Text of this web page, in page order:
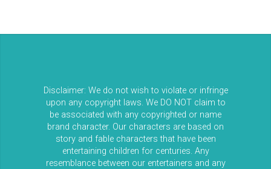
Disclaimer: We do not wish to violate or infringe
upon any copyright laws. We DO NOT claim to
be associated with any copyrighted or name
brand character. Our characters are based on
story and fable characters that have been
entertaining children for centuries. Any
resemblance between our entertainers and any